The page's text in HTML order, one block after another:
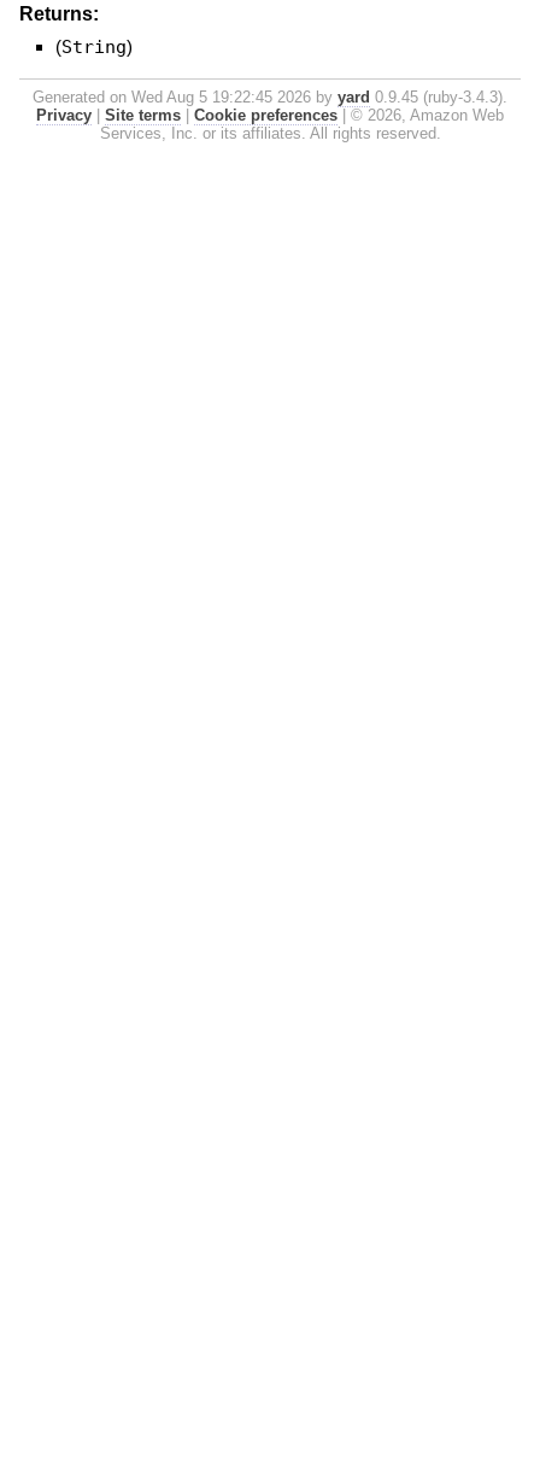
Returns:
(String)
Generated on Wed Aug 5 19:22:45 2026 by yard 0.9.45 (ruby-3.4.3).
Privacy
Site terms Cookie preferences
© 2026, Amazon Web
Services, Inc. or its affiliates. All rights reserved.